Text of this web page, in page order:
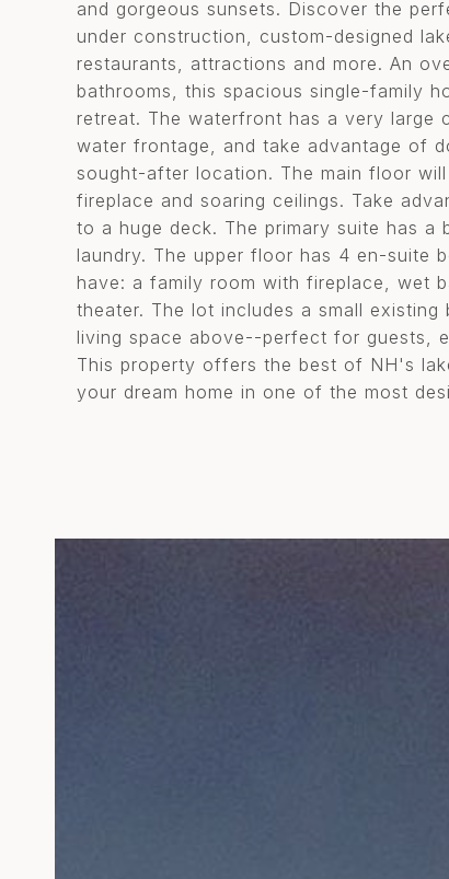
and gorgeous sunsets. Discover the
under construction, custom-designed
restaurants, attractions and more. An
bathrooms, this spacious single-family
retreat. The waterfront has a very
water frontage, and take advantage of
sought-after location. The main floor
fireplace and soaring ceilings. Take
to a huge deck. The primary suite has
laundry. The upper floor has 4 en-suite
have: a family room with fireplace, wet
theater. The lot includes a small
living space above--perfect for guests,
This property offers the best of NH's
your dream home in one of the most